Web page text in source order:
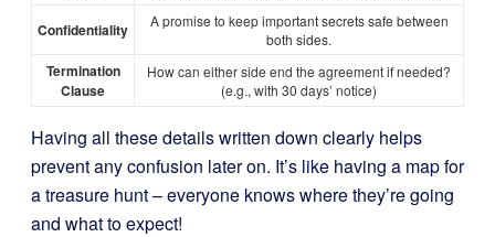
Confidentiality
A promise to keep important secrets safe between
both sides.
Termination
Clause
How can either side end the agreement if needed?
(e.g., with 30 days’ notice)
Having all these details written down clearly helps
prevent any confusion later on. It’s like having a map for
a treasure hunt – everyone knows where they’re going
and what to expect!